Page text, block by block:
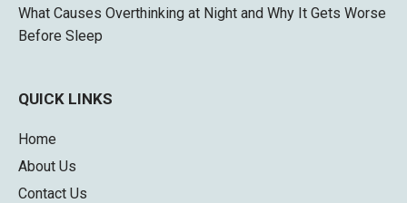
What Causes Overthinking at Night and Why It Gets Worse
Before Sleep
QUICK LINKS
Home
About Us
Contact Us